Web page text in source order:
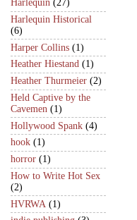
Harlequin (27)
Harlequin Historical
(6)
Harper Collins (1)
Heather Hiestand (1)
Heather Thurmeier (2)
Held Captive by the
Cavemen (1)
Hollywood Spank (4)
hook (1)
horror (1)
How to Write Hot Sex
(2)
HVRWA (1)